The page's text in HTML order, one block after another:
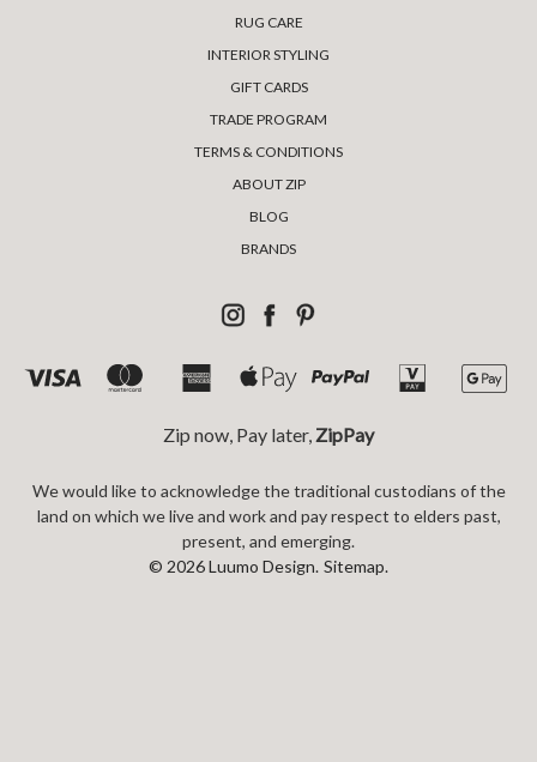
RUG CARE
INTERIOR STYLING
GIFT CARDS
TRADE PROGRAM
TERMS & CONDITIONS
ABOUT ZIP
BLOG
BRANDS
Zip now, Pay later, ZipPay
We would like to acknowledge the traditional custodians of the
land on which we live and work and pay respect to elders past,
present, and emerging.
© 2026 Luumo Design. Sitemap.